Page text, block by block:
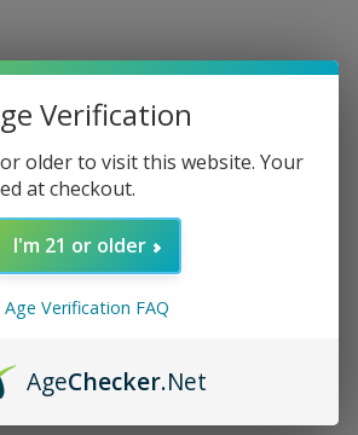
Apple Watermelon Iced 60ml 6mg
in Los Angeles by TGR-NOW.com
Check availability
Verification
older to visit this website. Your
at checkout.
I'm 21 or older
Age Verification FAQ
AgeChecker.Net